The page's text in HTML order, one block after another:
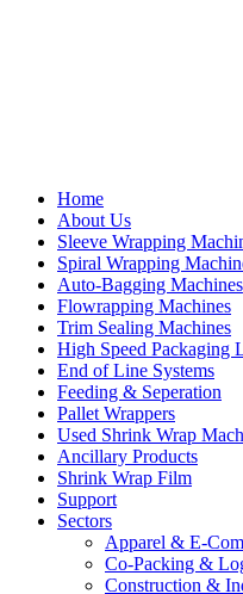
Home
About Us
Sleeve Wrapping
Spiral Wrapping
Auto-Bagging Machines
Flowrapping Machines
Trim Sealing Machines
High Speed Packaging
End of Line Systems
Feeding & Seperation
Pallet Wrappers
Used Shrink Wrap
Ancillary Products
Shrink Wrap Film
Support
Sectors
Apparel & E-
Co-Packing &
Construction &